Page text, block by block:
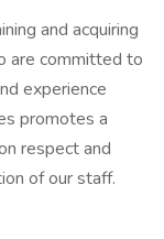
and acquiring
are committed to
experience
promotes a
respect and
of our staff.